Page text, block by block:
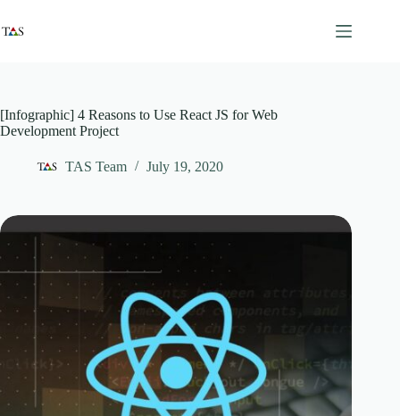
content
[Infographic] 4 Reasons to Use React JS for Web
Development Project
TAS Team July 19, 2020